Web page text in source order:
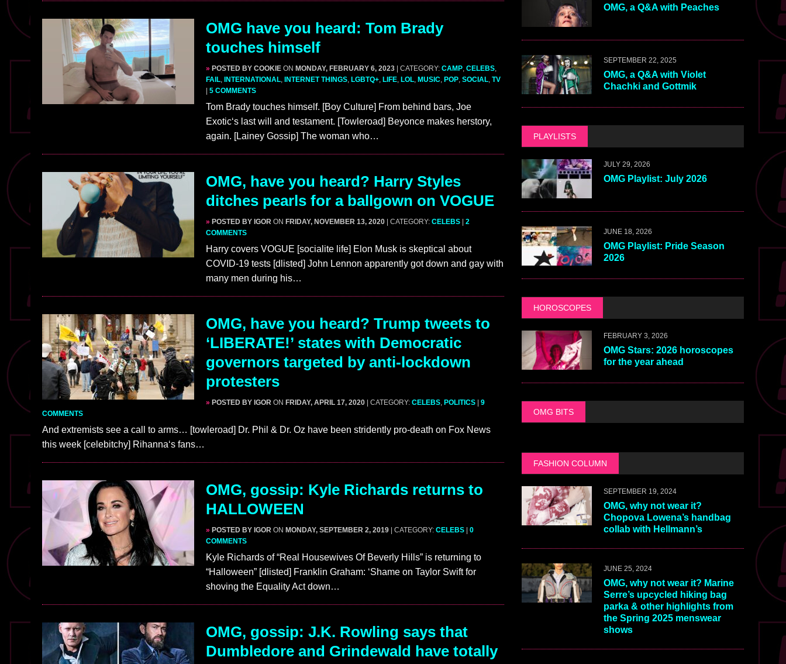
OMG have you heard: Tom Brady
touches himself
» POSTED BY COOKIE ON MONDAY, FEBRUARY 6, 2023 | CATEGORY: CAMP, CELEBS,
FAIL, INTERNATIONAL, INTERNET THINGS, LGBTQ+, LIFE, LOL, MUSIC, POP, SOCIAL, TV
5 COMMENTS
Tom Brady touches himself. [Boy Culture] From behind bars, Joe
Exotic‘s last will and testament. [Towleroad] Beyonce makes herstory,
again. [Lainey Gossip] The woman who…
OMG, have you heard? Harry Styles
ditches pearls for a ballgown on VOGUE
» POSTED BY IGOR ON FRIDAY, NOVEMBER 13, 2020 | CATEGORY: CELEBS
2
COMMENTS
Harry covers VOGUE [socialite life] Elon Musk is skeptical about
COVID-19 tests [dlisted] John Lennon apparently got down and gay with
many men during his…
OMG, have you heard? Trump tweets to
‘LIBERATE!’ states with Democratic
governors targeted by anti-lockdown
protesters
» POSTED BY IGOR ON FRIDAY, APRIL 17, 2020 | CATEGORY: CELEBS, POLITICS
9
COMMENTS
And extremists see a call to arms… [towleroad] Dr. Phil & Dr. Oz have been stridently pro-death on Fox News
this week [celebitchy] Rihanna‘s fans…
OMG, gossip: Kyle Richards returns to
HALLOWEEN
» POSTED BY IGOR ON MONDAY, SEPTEMBER 2, 2019 | CATEGORY: CELEBS
0
COMMENTS
Kyle Richards of “Real Housewives Of Beverly Hills” is returning to
“Halloween” [dlisted] Franklin Graham: ‘Shame on Taylor Swift for
shoving the Equality Act down…
OMG, gossip: J.K. Rowling says that
Dumbledore and Grindewald have totally
OMG, a Q&A with Peaches
SEPTEMBER 22, 2025
OMG, a Q&A with Violet
Chachki and Gottmik
PLAYLISTS
JULY 29, 2026
OMG Playlist: July 2026
JUNE 18, 2026
OMG Playlist: Pride Season
2026
HOROSCOPES
FEBRUARY 3, 2026
OMG Stars: 2026 horoscopes
for the year ahead
OMG BITS
FASHION COLUMN
SEPTEMBER 19, 2024
OMG, why not wear it?
Chopova Lowena’s handbag
collab with Hellmann’s
JUNE 25, 2024
OMG, why not wear it? Marine
Serre’s upcycled hiking bag
parka & other highlights from
the Spring 2025 menswear
shows